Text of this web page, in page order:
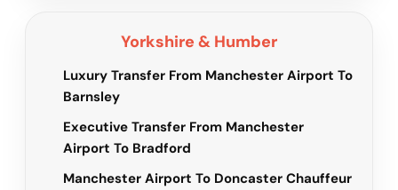
Yorkshire & Humber
Luxury Transfer From Manchester Airport To
Barnsley
Executive Transfer From Manchester
Airport To Bradford
Manchester Airport To Doncaster Chauffeur